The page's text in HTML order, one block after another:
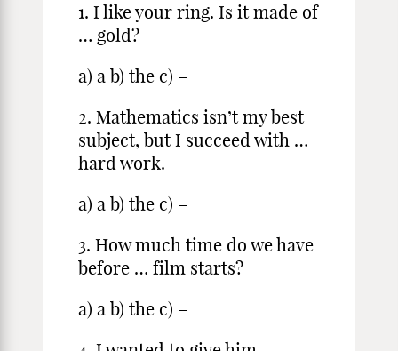
1. I like your ring. Is it made of
… gold?
a) a b) the c) –
2. Mathematics isn’t my best
subject, but I succeed with …
hard work.
a) a b) the c) –
3. How much time do we have
before … film starts?
a) a b) the c) –